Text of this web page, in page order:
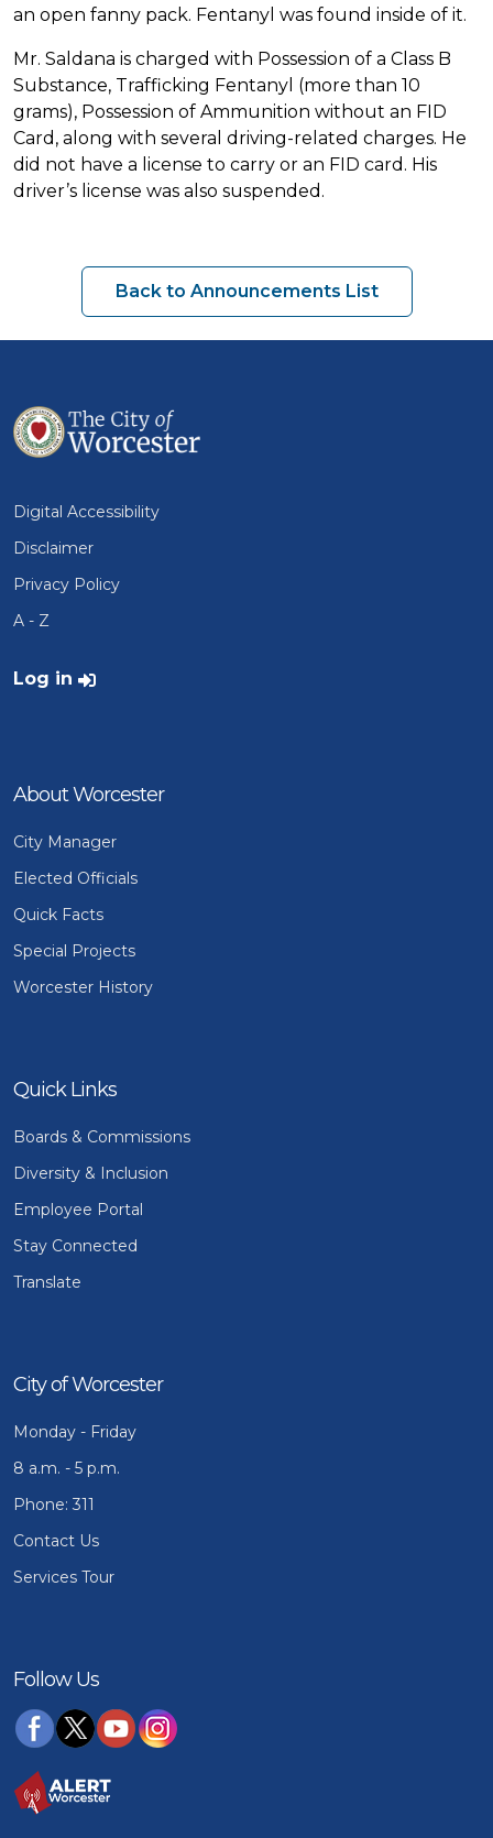
an open fanny pack. Fentanyl was found inside of it.
Mr. Saldana is charged with Possession of a Class B
Substance, Trafficking Fentanyl (more than 10
grams), Possession of Ammunition without an FID
Card, along with several driving-related charges. He
did not have a license to carry or an FID card. His
driver’s license was also suspended.
Back to Announcements List
Digital Accessibility
Disclaimer
Privacy Policy
A - Z
User account menu
Log in
About Worcester
City Manager
Elected Officials
Quick Facts
Special Projects
Worcester History
Quick Links
Boards & Commissions
Diversity & Inclusion
Employee Portal
Stay Connected
Translate
City of Worcester
Monday - Friday
8 a.m. - 5 p.m.
Phone: 311
Contact Us
Services Tour
Follow Us